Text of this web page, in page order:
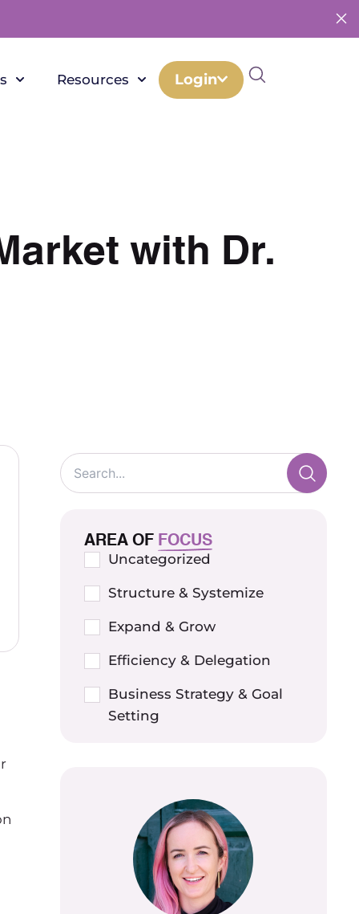
Resources Login
with Dr.
AREA OF FOCUS
Uncategorized
Structure & Systemize
Expand & Grow
Efficiency & Delegation
Business Strategy & Goal
Setting